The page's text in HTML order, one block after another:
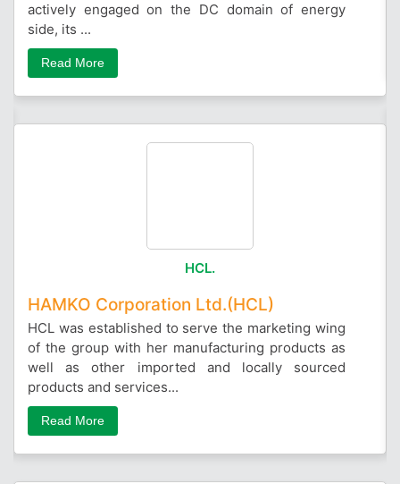
actively engaged on the DC domain of energy
side, its ...
Read More
HCL.
HAMKO Corporation Ltd.(HCL)
HCL was established to serve the marketing wing
of the group with her manufacturing products as
well as other imported and locally sourced
products and services...
Read More